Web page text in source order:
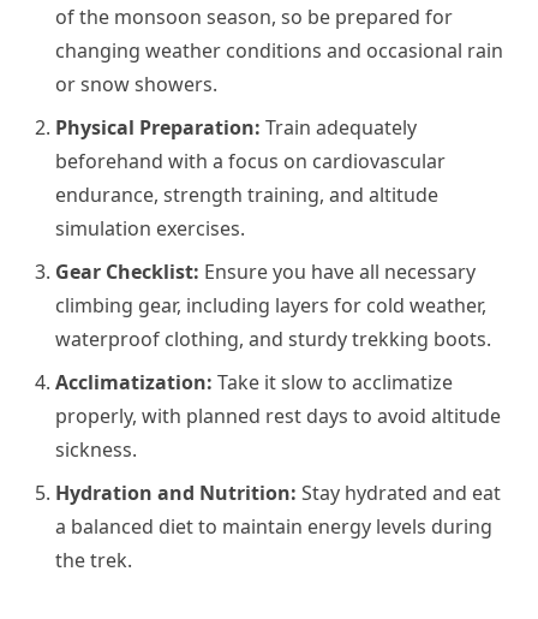
of the monsoon season, so be prepared for
changing weather conditions and occasional rain
or snow showers.
Physical Preparation: Train adequately
beforehand with a focus on cardiovascular
endurance, strength training, and altitude
simulation exercises.
Gear Checklist: Ensure you have all necessary
climbing gear, including layers for cold weather,
waterproof clothing, and sturdy trekking boots.
Acclimatization: Take it slow to acclimatize
properly, with planned rest days to avoid altitude
sickness.
Hydration and Nutrition: Stay hydrated and eat
a balanced diet to maintain energy levels during
the trek.